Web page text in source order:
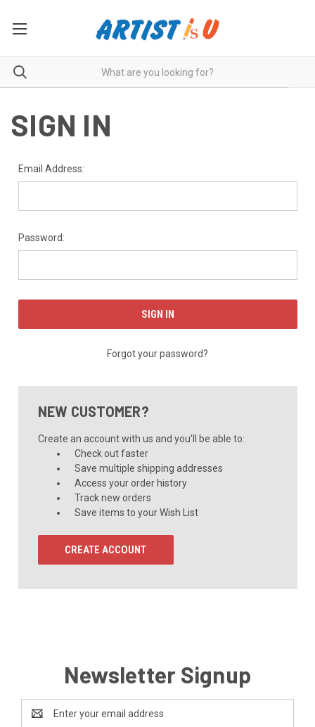
SIGN IN
Email Address:
Password:
Forgot your password?
NEW CUSTOMER?
Create an account with us and you'll be able to:
Check out faster
Save multiple shipping addresses
Access your order history
Track new orders
Save items to your Wish List
CREATE ACCOUNT
Newsletter Signup
Address